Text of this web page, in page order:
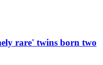
rare' twins born two